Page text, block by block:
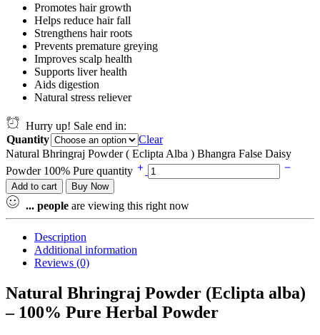
Promotes hair growth
Helps reduce hair fall
Strengthens hair roots
Prevents premature greying
Improves scalp health
Supports liver health
Aids digestion
Natural stress reliever
Hurry up! Sale end in:
Quantity
Clear
Natural Bhringraj Powder ( Eclipta Alba ) Bhangra False Daisy
Powder 100% Pure quantity
Add to cart Buy Now
... people are viewing this right now
Description
Additional information
Reviews (0)
Natural Bhringraj Powder (Eclipta alba)
– 100% Pure Herbal Powder